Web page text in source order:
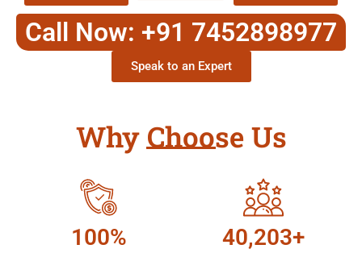
Call Now: +91 7452898977
Speak to an Expert
Why Choose Us
100% 40,203+